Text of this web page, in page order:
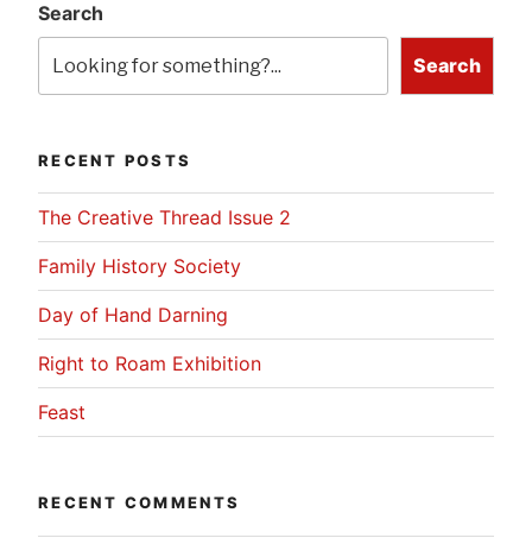
Search
Search
RECENT POSTS
The Creative Thread Issue 2
Family History Society
Day of Hand Darning
Right to Roam Exhibition
Feast
RECENT COMMENTS